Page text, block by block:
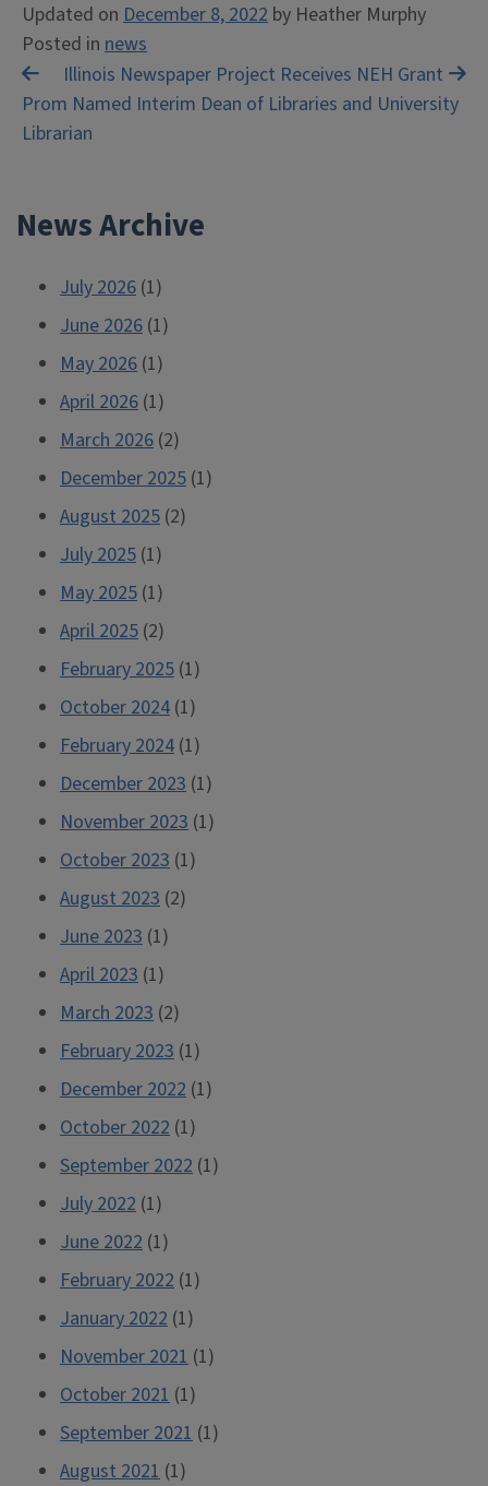
Updated on December 8, 2022 by Heather Murphy
Posted in news
Post
navigation
Illinois Newspaper Project Receives NEH Grant
Prom Named Interim Dean of Libraries and University
Librarian
News Archive
July 2026 (1)
June 2026 (1)
May 2026 (1)
April 2026 (1)
March 2026 (2)
December 2025 (1)
August 2025 (2)
July 2025 (1)
May 2025 (1)
April 2025 (2)
February 2025 (1)
October 2024 (1)
February 2024 (1)
December 2023 (1)
November 2023 (1)
October 2023 (1)
August 2023 (2)
June 2023 (1)
April 2023 (1)
March 2023 (2)
February 2023 (1)
December 2022 (1)
October 2022 (1)
September 2022 (1)
July 2022 (1)
June 2022 (1)
February 2022 (1)
January 2022 (1)
November 2021 (1)
October 2021 (1)
September 2021 (1)
August 2021 (1)